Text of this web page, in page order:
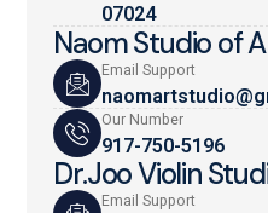
07024
Naom Studio of
Email Support
Our Number
917-750-5196
Dr.Joo Violin
Email Support